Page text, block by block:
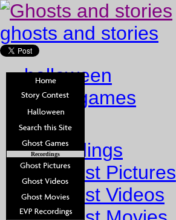
ghosts and stories
halloween
ghost games
Home
Recordings
Ghost Pictures
Ghost Videos
Recordings